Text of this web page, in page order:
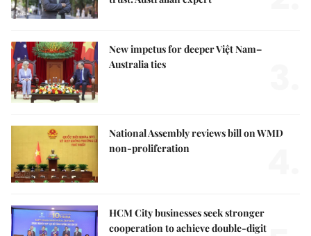
New impetus for deeper Việt Nam–
Australia ties
National Assembly reviews bill on WMD
non-proliferation
HCM City businesses seek stronger
cooperation to achieve double-digit